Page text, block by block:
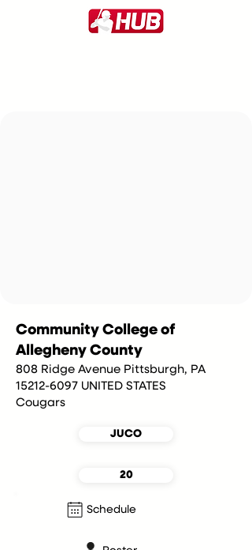
Community College of
Allegheny County
808 Ridge Avenue Pittsburgh, PA
15212-6097 UNITED STATES
Cougars
JUCO
20
Schedule